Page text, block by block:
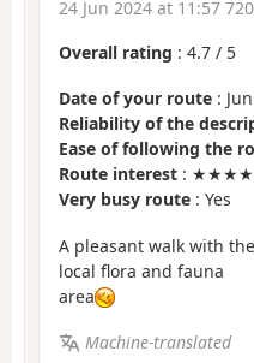
24 Jun 2024 at 11:57
Overall rating : 4.7 / 5
Date of your route :
Reliability of the
Ease of following the
Route interest :
Very busy route : Yes
A pleasant walk with
local flora and fauna
area
Machine-translated